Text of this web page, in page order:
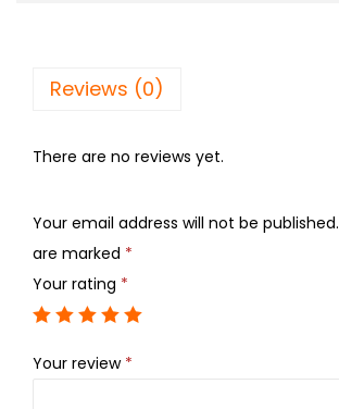
Reviews (0)
There are no reviews yet.
Your email address will not be published.
are marked *
Your rating *
Your review *